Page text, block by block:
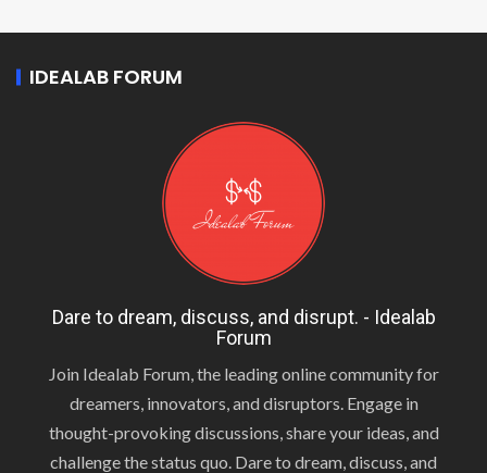
IDEALAB FORUM
Dare to dream, discuss, and disrupt. - Idealab
Forum
Join Idealab Forum, the leading online community for
dreamers, innovators, and disruptors. Engage in
thought-provoking discussions, share your ideas, and
challenge the status quo. Dare to dream, discuss, and